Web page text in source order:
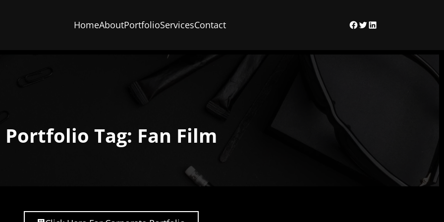
HomeAboutPortfolioServicesContact Facebook
TwitterLinkedIn
Portfolio Tag: Fan Film